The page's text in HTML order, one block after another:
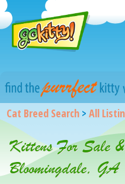
Cat Breed Search >All
Kittens For Sale
Bloomingdale, GA